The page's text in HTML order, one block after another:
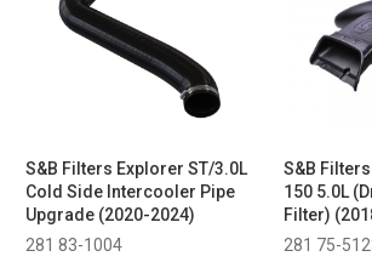
S&B Filters Explorer ST/3.0L
Cold Side Intercooler Pipe
Upgrade (2020-2024)
281 83-1004
S&B
150 5.0L
Filter)
281 75-